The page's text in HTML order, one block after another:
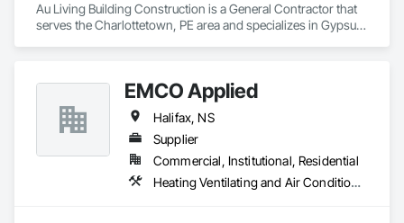
Au Living Building Construction is a General Contractor that
serves the Charlottetown, PE area and specializes in Gypsum
EMCO Applied
Halifax, NS
Supplier
Commercial, Institutional, Residential
Heating Ventilating and Air Conditioning HVAC